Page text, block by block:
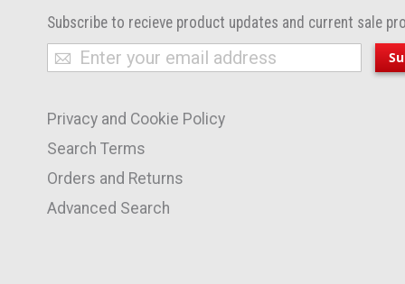
Subscribe to recieve product updates and current sale
Sign
Up
Our
Newsletter:
Privacy and Cookie Policy
Search Terms
Orders and Returns
Advanced Search